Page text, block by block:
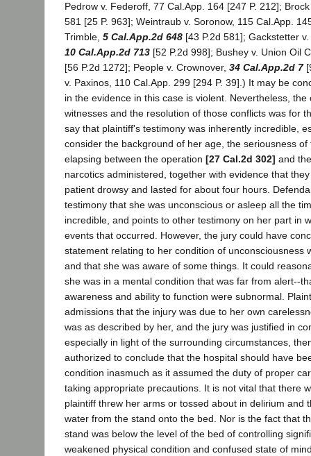
Pedrow v. Federoff, 77 Cal.App. 164 [247 P. 212];
581 [25 P. 963]; Weintraub v. Soronow, 115 Cal.App.
Trimble, 5 Cal.App.2d 648 [43 P.2d 581]; Gackstetter
10 Cal.App.2d 713 [52 P.2d 998]; Bushey v. Union Oil
[56 P.2d 1272]; People v. Crownover, 34 Cal.App.2d 7
v. Paxinos, 110 Cal.App. 299 [294 P. 39].) It may be
in the evidence in this case is violent. Nevertheless, the
witnesses and the resolution of those conflicts was for
say that plaintiff's testimony was inherently incredible,
consider the background of her age, the seriousness
elapsing between the operation [27 Cal.2d 302] and
narcotics administered, together with evidence that
patient drowsy and lasted for about four hours.
testimony that she was unconscious or asleep all the
incredible, and points to other testimony on her part in
events that occurred. However, the jury could have
statement relating to her condition of unconsciousness
and that she was aware of some things. It could
she was in a mental condition that was far from alert--
awareness and ability to function were subnormal.
admissions that the injury was due to her own
was as described by her, and the jury was justified in
especially in light of the surrounding circumstances,
authorized to conclude that the hospital should have
condition inasmuch as it assumed the duty of proper
taking appropriate precautions. It is not vital that there
plaintiff threw her arms or tossed about in delirium and
water from the stand onto the bed. Nor is the fact that
stand was below the level of the bed of controlling
weakened physical condition and confused state of